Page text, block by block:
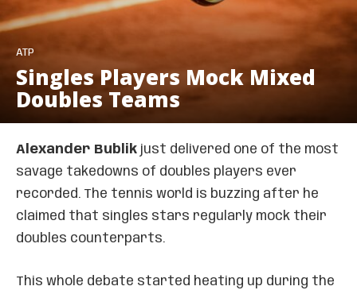
ATP
Singles Players Mock Mixed
Doubles Teams
Alexander Bublik just delivered one of the most
savage takedowns of doubles players ever
recorded. The tennis world is buzzing after he
claimed that singles stars regularly mock their
doubles counterparts.
This whole debate started heating up during the